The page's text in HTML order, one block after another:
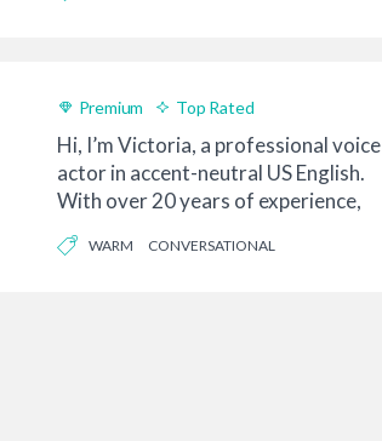
Premium Top Rated
Hi, I’m Victoria, a professional voice
actor in accent-neutral US English.
With over 20 years of experience,
WARM CONVERSATIONAL